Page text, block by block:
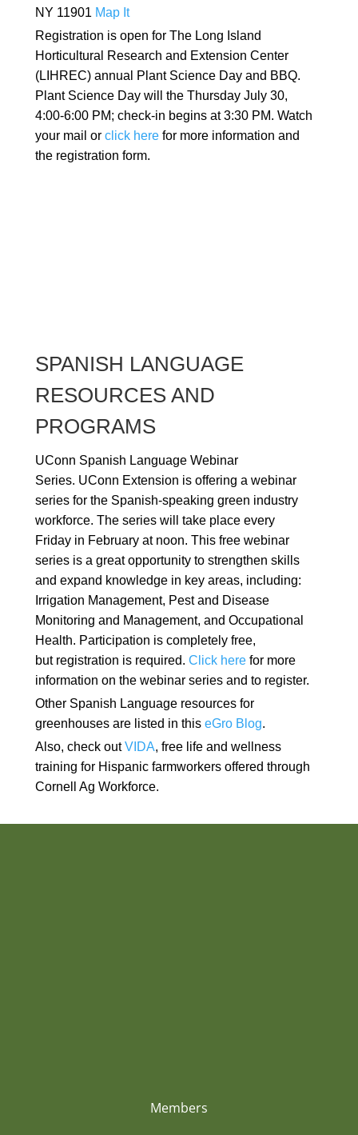
NY 11901 Map It
Registration is open for The Long Island
Horticultural Research and Extension Center
(LIHREC) annual Plant Science Day and BBQ.
Plant Science Day will the Thursday July 30,
4:00-6:00 PM; check-in begins at 3:30 PM. Watch
your mail or click herefor more information and
the registration form.
SPANISH LANGUAGE
RESOURCES AND
PROGRAMS
UConn Spanish Language Webinar
Series. UConn Extension is offering a webinar
series for the Spanish-speaking green industry
workforce. The series will take place every
Friday in February at noon. This free webinar
series is a great opportunity to strengthen skills
and expand knowledge in key areas, including:
Irrigation Management, Pest and Disease
Monitoring and Management, and Occupational
Health. Participation is completely free,
but registration is required. Click here for more
information on the webinar series and to register.
Other Spanish Language resources for
greenhouses are listed in this eGro Blog.
Also, check outVIDA, free life and wellness
training for Hispanic farmworkers offered through
Cornell Ag Workforce.
Members